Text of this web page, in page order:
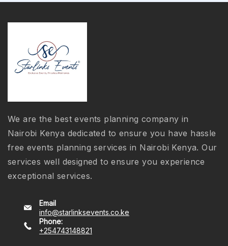
We are the best events planning company in
Nairobi Kenya dedicated to ensure you have hassle
free events planning services in Nairobi Kenya. Our
services well designed to ensure you experience
exceptional services.
Email
info@starlinksevents.co.ke
Phone:
+254743148821